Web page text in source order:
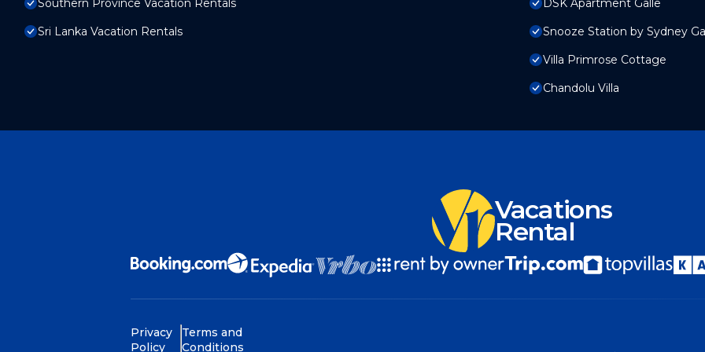
Southern Province Vacation Rentals
Sri Lanka Vacation Rentals
DSK Apartment Galle
Snooze Station by Sydney
Villa Primrose Cottage
Chandolu Villa
Vacations
Rental
Privacy
Policy
Terms and
Conditions